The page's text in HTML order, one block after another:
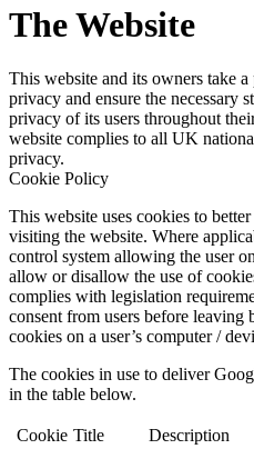
The Website
This website and its owners take
privacy and ensure the necessary
privacy of its users throughout
website complies to all UK
privacy.
Cookie Policy
This website uses cookies to
visiting the website. Where
control system allowing the user
allow or disallow the use of
complies with legislation
consent from users before leaving
cookies on a user’s computer /
The cookies in use to deliver
in the table below.
Cookie Title Description